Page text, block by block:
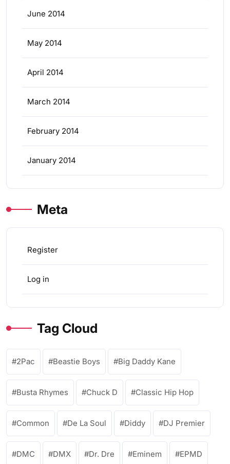
June 2014
May 2014
April 2014
March 2014
February 2014
January 2014
Meta
Register
Log in
Tag Cloud
2Pac Beastie Boys Big Daddy Kane
Busta Rhymes Chuck D Classic Hip Hop
Common De La Soul Diddy DJ Premier
DMC DMX Dr. Dre Eminem EPMD